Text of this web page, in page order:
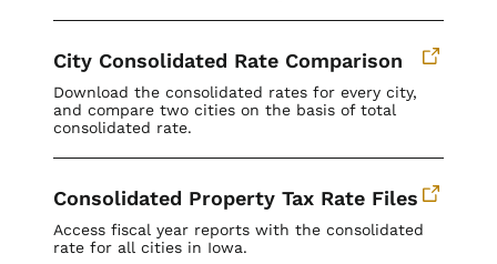
City Consolidated Rate Comparison
Download the consolidated rates for every city,
and compare two cities on the basis of total
consolidated rate.
Consolidated Property Tax Rate Files
Access fiscal year reports with the consolidated
rate for all cities in Iowa.